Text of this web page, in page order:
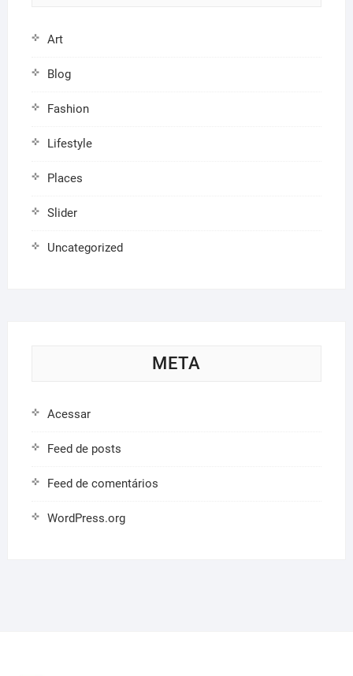
Art
Blog
Fashion
Lifestyle
Places
Slider
Uncategorized
META
Acessar
Feed de posts
Feed de comentários
WordPress.org